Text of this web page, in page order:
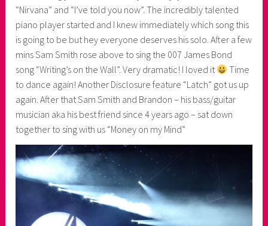
“Nirvana” and “I’ve told you now”. The incredibly talented
piano player started and I knew immediately which song this
is going to be but hey everyone deserves his solo. After a few
mins Sam Smith rose above to sing the 007 James Bond
song “Writing’s on the Wall”. Very dramatic! I loved it
Time
to dance again! Another Disclosure feature “Latch” got us up
again. After that Sam Smith and Brandon – his bass/guitar
musician aka his best friend since 4 years ago – sat down
together to sing with us “Money on my Mind”